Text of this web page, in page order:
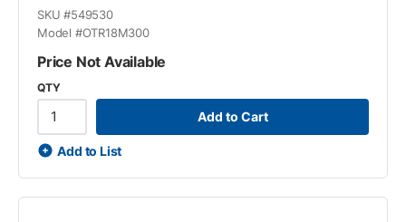
SKU #549530
Model #OTR18M300
Price Not Available
QTY
Add to Cart
Add to List